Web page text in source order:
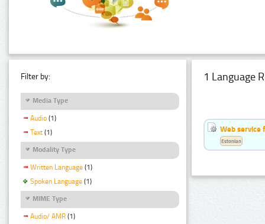
Filter by:
Media Type
Audio (1)
Text (1)
Modality Type
Written Language (1)
Spoken Language (1)
MIME Type
Audio/ AMR (1)
1 Language
Web service
Estonian